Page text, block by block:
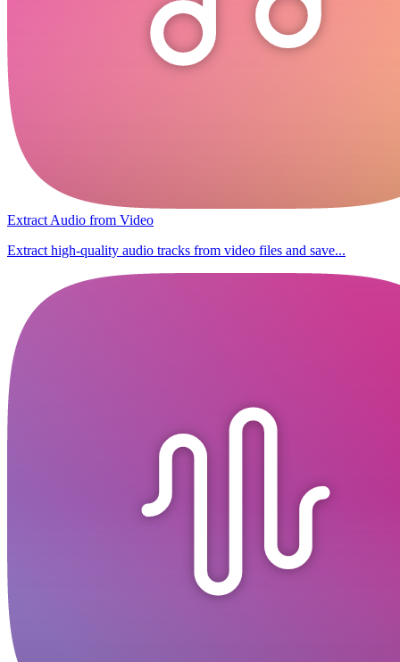
Extract Audio from Video
Extract high-quality audio tracks from video files and save...